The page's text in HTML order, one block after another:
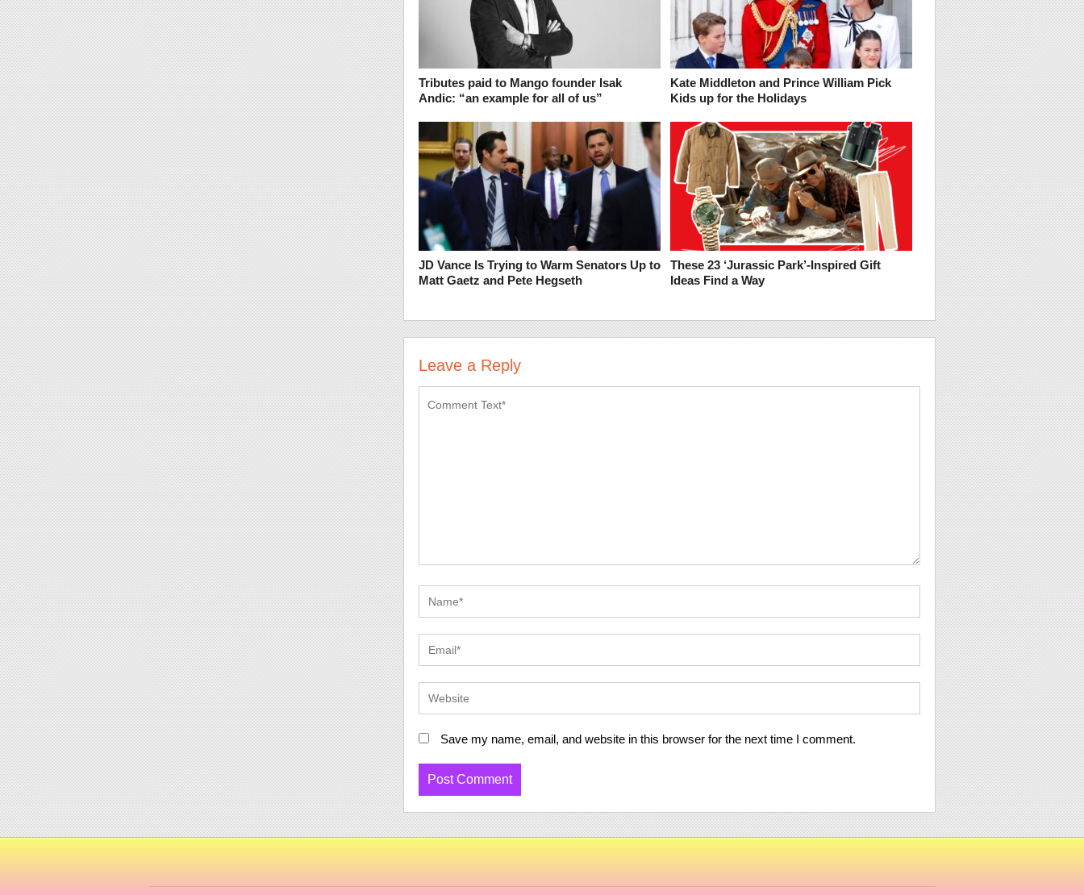
Tributes paid to Mango founder Isak
Andic: “an example for all of us”
Kate Middleton and Prince William Pick
Kids up for the Holidays
JD Vance Is Trying to Warm Senators Up to
Matt Gaetz and Pete Hegseth
These 23 ‘Jurassic Park’-Inspired Gift
Ideas Find a Way
Leave a Reply
Save my name, email, and website in this browser for the next time I comment.